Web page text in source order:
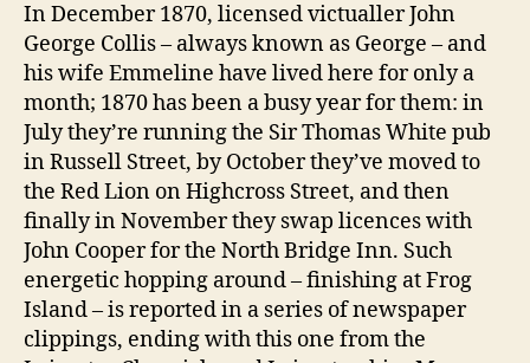
In December 1870, licensed victualler John
George Collis – always known as George – and
his wife Emmeline have lived here for only a
month; 1870 has been a busy year for them: in
July they’re running the Sir Thomas White pub
in Russell Street, by October they’ve moved to
the Red Lion on Highcross Street, and then
finally in November they swap licences with
John Cooper for the North Bridge Inn. Such
energetic hopping around – finishing at Frog
Island – is reported in a series of newspaper
clippings, ending with this one from the